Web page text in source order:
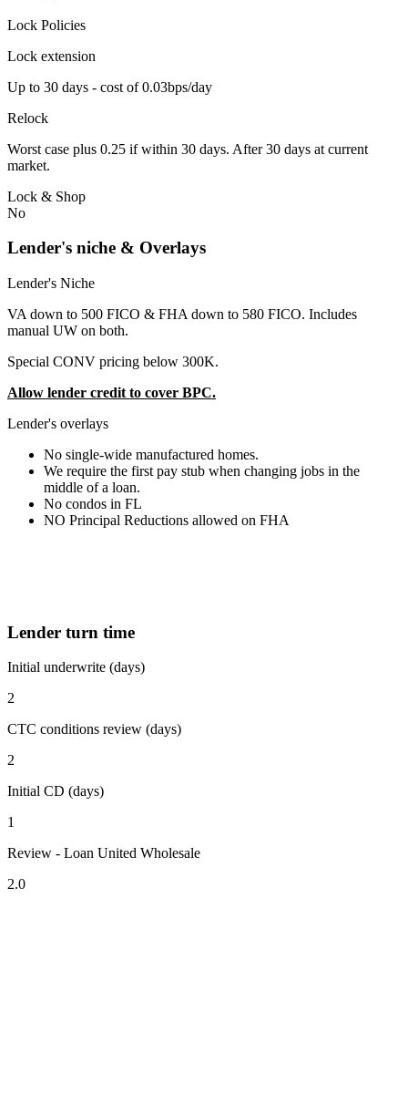
Lock Policies
Lock extension
Up to 30 days - cost of 0.03bps/day
Relock
Worst case plus 0.25 if within 30 days. After 30 days at current
market.
Lock & Shop
No
Lender's niche & Overlays
Lender's Niche
VA down to 500 FICO & FHA down to 580 FICO. Includes
manual UW on both.
Special CONV pricing below 300K.
Allow lender credit to cover BPC.
Lender's overlays
No single-wide manufactured homes.
We require the first pay stub when changing jobs in the
middle of a loan.
No condos in FL
NO Principal Reductions allowed on FHA
Lender turn time
Initial underwrite (days)
2
CTC conditions review (days)
2
Initial CD (days)
1
Review - Loan United Wholesale
2.0